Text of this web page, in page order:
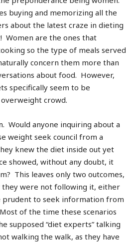
buying and memorizing all the
about the latest craze in dieting
Women are the ones that
so the type of meals served
concern them more than
about food. However,
specifically seem to be
crowd.
Would anyone inquiring about a
weight seek council from a
knew the diet inside out yet
showed, without any doubt, it
This leaves only two outcomes,
they were not following it, either
prudent to seek information from
of the time these scenarios
supposed “diet experts” talking
walking the walk, as they have